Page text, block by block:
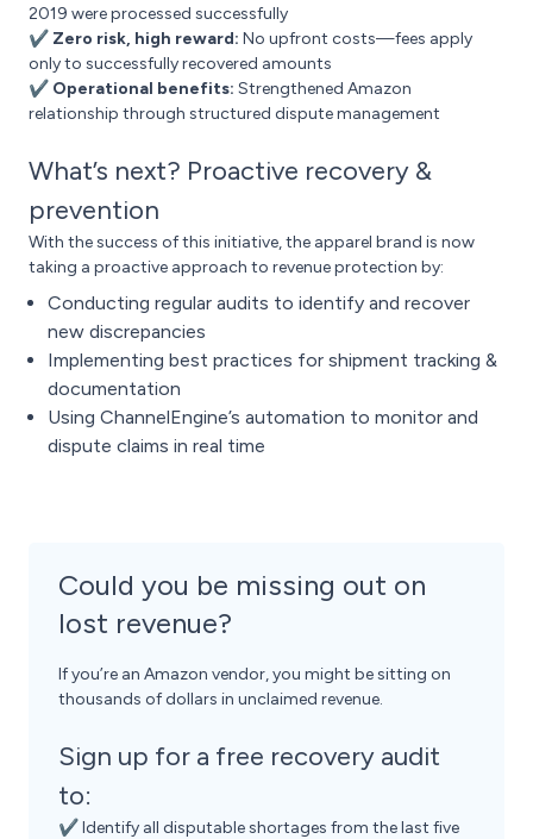
2019 were processed successfully
✔ Zero risk, high reward: No upfront costs—fees apply
only to successfully recovered amounts
✔ Operational benefits: Strengthened Amazon
relationship through structured dispute management
What’s next? Proactive recovery &
prevention
With the success of this initiative, the apparel brand is now
taking a proactive approach to revenue protection by:
Conducting regular audits to identify and recover
new discrepancies
Implementing best practices for shipment tracking &
documentation
Using ChannelEngine’s automation to monitor and
dispute claims in real time
Could you be missing out on
lost revenue?
If you’re an Amazon vendor, you might be sitting on
thousands of dollars in unclaimed revenue.
Sign up for a free recovery audit
to:
✔ Identify all disputable shortages from the last five